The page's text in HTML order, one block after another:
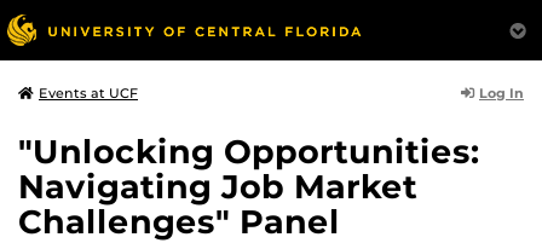
Events at UCF Log In
"Unlocking Opportunities:
Navigating Job Market
Challenges" Panel